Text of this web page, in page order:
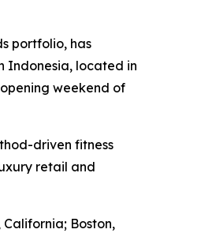
portfolio, has
Indonesia, located in
weekend of
driven fitness
retail and
Boston,